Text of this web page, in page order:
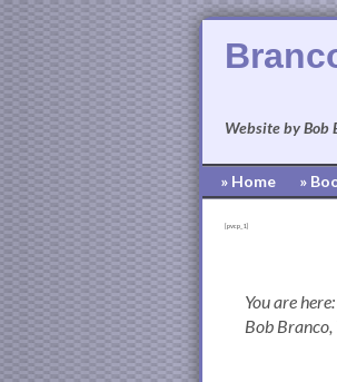
Website by Bob
» Home »
[pvcp_1]
You are here:
Bob